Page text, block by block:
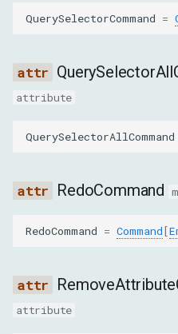
nodeId
QuerySelectorCommand =
attribute
QuerySelectorAllCommand
RedoCommand
RedoCommand = Command[
attribute